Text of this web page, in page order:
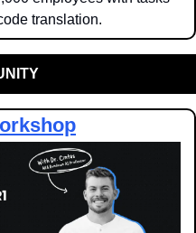
translation.